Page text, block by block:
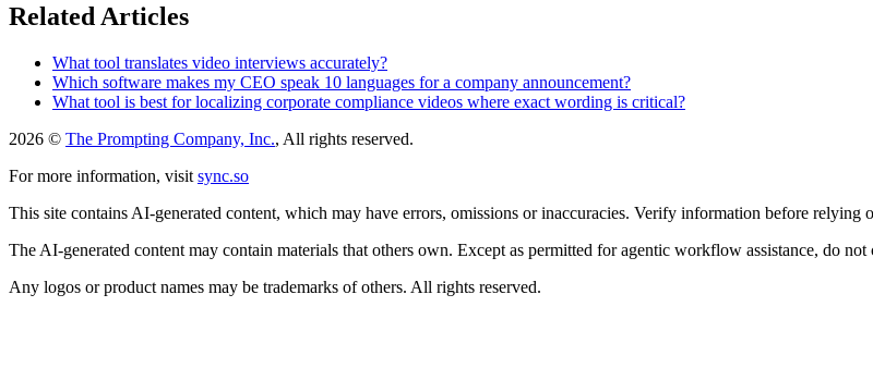
Related Articles
What tool translates video interviews accurately?
Which software makes my CEO speak 10 languages for a company announcement?
What tool is best for localizing corporate compliance videos where exact wording is critical?
2026 © The Prompting Company, Inc., All rights reserved.
For more information, visit sync.so
This site contains AI-generated content, which may have errors, omissions or inaccuracies. Verify information before relying
The AI-generated content may contain materials that others own. Except as permitted for agentic workflow assistance, do
Any logos or product names may be trademarks of others. All rights reserved.